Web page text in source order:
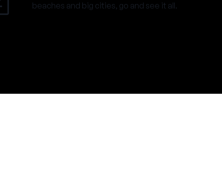
beaches and big cities, go and see it all.